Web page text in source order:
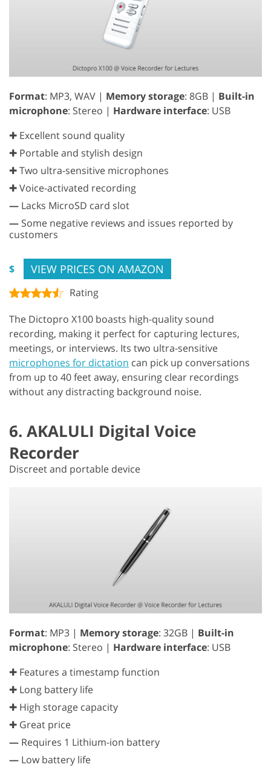
Format: MP3, WAV | Memory storage: 8GB | Built-in
microphone: Stereo | Hardware interface: USB
✚ Excellent sound quality
✚ Portable and stylish design
✚ Two ultra-sensitive microphones
✚ Voice-activated recording
— Lacks MicroSD card slot
— Some negative reviews and issues reported by
customers
$ VIEW PRICES ON AMAZON
Rating
The Dictopro X100 boasts high-quality sound
recording, making it perfect for capturing lectures,
meetings, or interviews. Its two ultra-sensitive
microphones for dictation can pick up conversations
from up to 40 feet away, ensuring clear recordings
without any distracting background noise.
6. AKALULI Digital Voice
Recorder
Discreet and portable device
Format: MP3 | Memory storage: 32GB | Built-in
microphone: Stereo | Hardware interface: USB
✚ Features a timestamp function
✚ Long battery life
✚ High storage capacity
✚ Great price
— Requires 1 Lithium-ion battery
— Low battery life